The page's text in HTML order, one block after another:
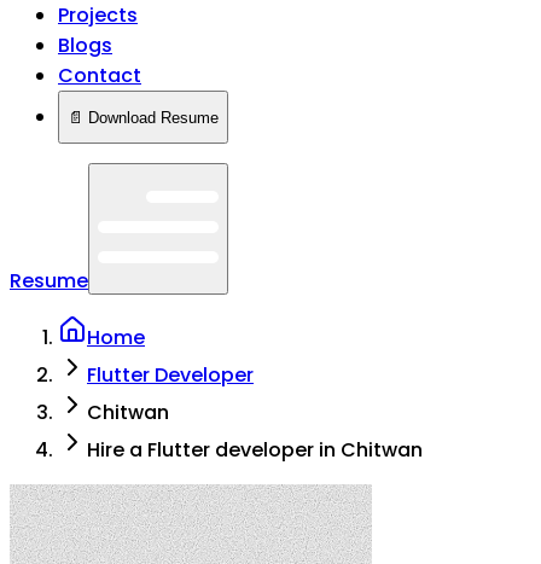
Projects
Blogs
Contact
📄 Download Resume
Resume
Home
Flutter Developer
Chitwan
Hire a Flutter developer in Chitwan